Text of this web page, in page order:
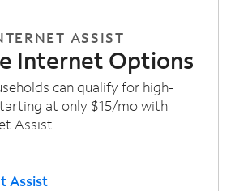
ASSIST
Internet Options
can qualify for high-
at only $15/mo with
Assist.
Assist